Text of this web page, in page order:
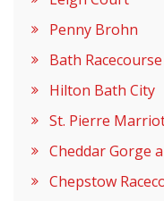
Penny Brohn
Bath Racecourse
Hilton Bath City
St. Pierre
Cheddar Gorge
Chepstow